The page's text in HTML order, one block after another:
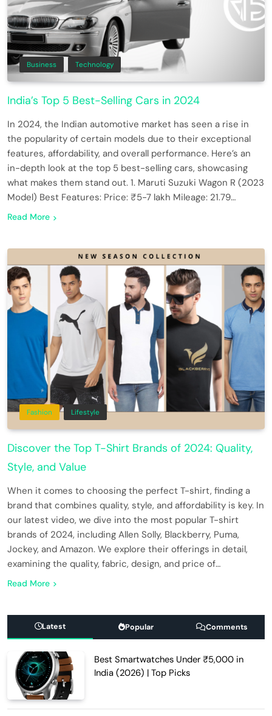
Business Technology
India’s Top 5 Best-Selling Cars in 2024
In 2024, the Indian automotive market has seen a rise in
the popularity of certain models due to their exceptional
features, affordability, and overall performance. Here’s an
in-depth look at the top 5 best-selling cars, showcasing
what makes them stand out. 1. Maruti Suzuki Wagon R (2023
Model) Best Features: Price: ₹5-7 lakh Mileage: 21.79…
Read More
Fashion Lifestyle
Discover the Top T-Shirt Brands of 2024: Quality,
Style, and Value
When it comes to choosing the perfect T-shirt, finding a
brand that combines quality, style, and affordability is key. In
our latest video, we dive into the most popular T-shirt
brands of 2024, including Allen Solly, Blackberry, Puma,
Jockey, and Amazon. We explore their offerings in detail,
examining the quality, fabric, design, and price of…
Read More
Latest Popular Comments
Best Smartwatches Under ₹5,000 in
India (2026) | Top Picks